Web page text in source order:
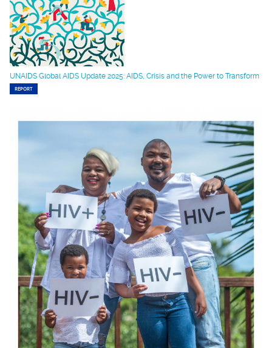
UNAIDS Global AIDS Update 2025: AIDS, Crisis and the Power to Transform
REPORT